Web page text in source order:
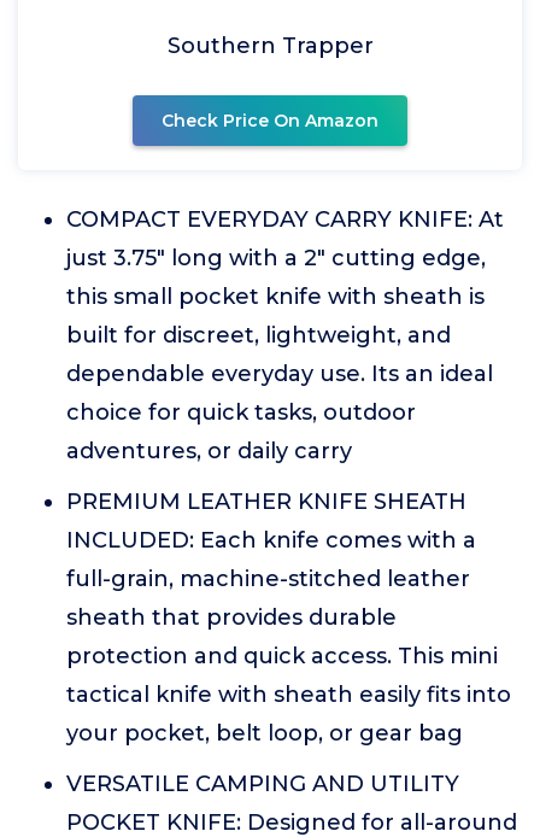
Southern Trapper
Check Price On Amazon
COMPACT EVERYDAY CARRY KNIFE: At
just 3.75" long with a 2" cutting edge,
this small pocket knife with sheath is
built for discreet, lightweight, and
dependable everyday use. Its an ideal
choice for quick tasks, outdoor
adventures, or daily carry
PREMIUM LEATHER KNIFE SHEATH
INCLUDED: Each knife comes with a
full-grain, machine-stitched leather
sheath that provides durable
protection and quick access. This mini
tactical knife with sheath easily fits into
your pocket, belt loop, or gear bag
VERSATILE CAMPING AND UTILITY
POCKET KNIFE: Designed for all-around